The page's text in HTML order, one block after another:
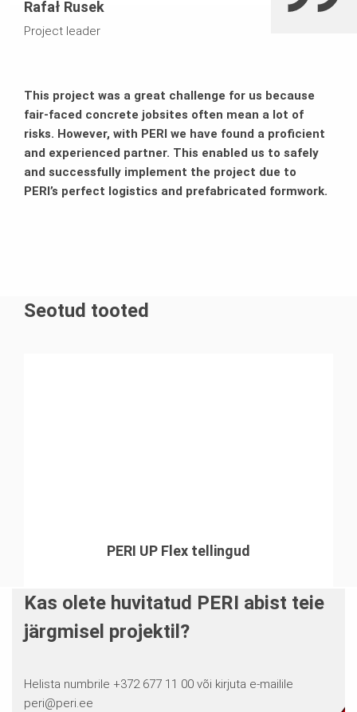
Rafał Rusek
Project leader
This project was a great challenge for us because
fair-faced concrete jobsites often mean a lot of
risks. However, with PERI we have found a proficient
and experienced partner. This enabled us to safely
and successfully implement the project due to
PERI’s perfect logistics and prefabricated formwork.
Seotud tooted
PERI UP Flex tellingud
Kas olete huvitatud PERI abist teie
järgmisel projektil?
Helista numbrile +372 677 11 00 või kirjuta e-mailile
peri@peri.ee